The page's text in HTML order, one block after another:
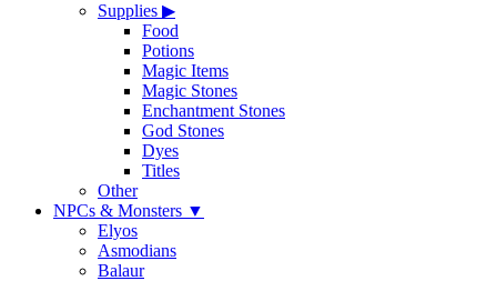
Supplies ▶
Food
Potions
Magic Items
Magic Stones
Enchantment Stones
God Stones
Dyes
Titles
Other
NPCs & Monsters ▼
Elyos
Asmodians
Balaur